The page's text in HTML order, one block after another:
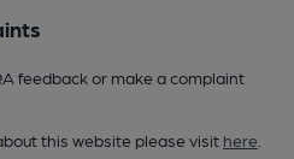
feedback or make a complaint
this website please visit here